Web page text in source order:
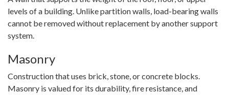
levels of a building. Unlike partition walls, load-bearing walls
cannot be removed without replacement by another support
system.
Masonry
Construction that uses brick, stone, or concrete blocks.
Masonry is valued for its durability, fire resistance, and